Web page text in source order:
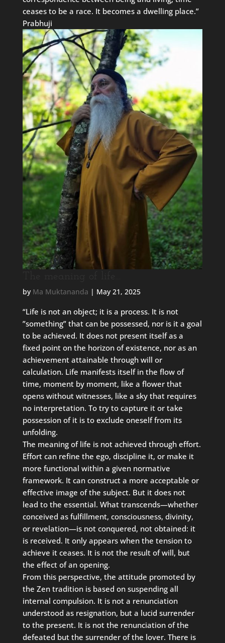
ceases to be a race. It becomes a dwelling place.”
Prabhuji
by Ma Muktananda | May 21, 2025
“Life is not an object; it is a process. It is not
”something” that can be possessed, nor is it a goal
to be achieved. It does not present itself as a
fixed point on the horizon of existence, nor as an
achievement attainable through will or
calculation. Life manifests itself in the flow of
time, moment by moment, like a flower that
opens without witnesses, like a sky that requires
no interpretation. To try to capture it or take
possession of it is to exclude oneself from its
unfolding.
The meaning of life is not achieved through effort.
Effort can refine the ego, discipline it, or make it
more functional within a given normative
framework. It can construct a more acceptable or
effective image of the subject. But it does not
lead to the essential. What transcends—whether
conceived as fulfillment, consciousness, divinity,
or revelation—is not conquered, not obtained: it
is received. It only appears when the tension to
achieve it ceases. It is not the result of will, but
the effect of an opening.
From this perspective, the attitude promoted by
the Zen tradition is based on suspending all
internal compulsion. It is not a renunciation
understood as resignation, but a lucid surrender
to the present. It is not the renunciation of the
defeated but the surrender of the lover. There is